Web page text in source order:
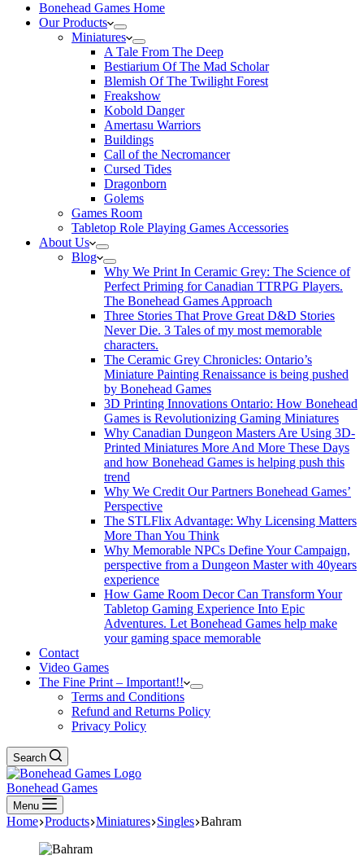
Bonehead Games Home
Our Products
Miniatures
A Tale From The Deep
Bestiarium Of The Mad Scholar
Blemish Of The Twilight Forest
Freakshow
Kobold Danger
Amertasu Warriors
Buildings
Call of the Necromancer
Cursed Tides
Dragonborn
Golems
Games Room
Tabletop Role Playing Games Accessories
About Us
Blog
Why We Print In Ceramic Grey: The Science of
Perfect Priming for Canadian TTRPG Players.
The Bonehead Games Approach
Three Stories That Prove Great D&D Stories
Never Die. 3 Tales of my most memorable
characters.
The Ceramic Grey Chronicles: Ontario’s
Miniature Painting Renaissance is being pushed
by Bonehead Games
3D Printing Innovations Ontario: How Bonehead
Games is Revolutionizing Gaming Miniatures
Why Canadian Dungeon Masters Are Using 3D-
Printed Miniatures More And More These Days
and how Bonehead Games is helping push this
trend
Why We Credit Our Partners Bonehead Games’
Perspective
The STLFlix Advantage: Why Licensing Matters
More Than You Think
Why Memorable NPCs Define Your Campaign,
perspective from a Dungeon Master with 40years
experience
How Game Room Decor Can Transform Your
Tabletop Gaming Experience Into Epic
Adventures. Let Bonehead Games help make
your gaming space memorable
Contact
Video Games
The Fine Print – Important!!
Terms and Conditions
Refund and Returns Policy
Privacy Policy
Search
Bonehead Games
Menu
Home Products Miniatures Singles Bahram